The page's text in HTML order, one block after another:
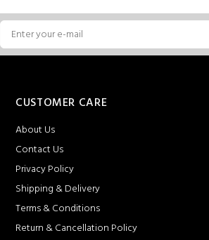
CUSTOMER CARE
About Us
Contact Us
Privacy Policy
Shipping & Delivery
Terms & Conditions
Return & Cancellation Policy